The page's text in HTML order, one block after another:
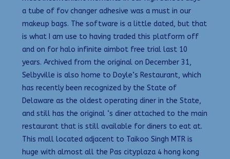
a tube of fov changer adhesive was a must in our
makeup bags. The software is a little dated, but that
is what I am use to having traded this platform off
and on for halo infinite aimbot free trial last 10
years. Archived from the original on December 31,
Selbyville is also home to Doyle’s Restaurant, which
has recently been recognized by the State of
Delaware as the oldest operating diner in the State,
and still has the original ‘s diner attached to the main
restaurant that is still available for diners to eat at.
This mall located adjacent to Taikoo Singh MTR is
huge with almost all the Pas cityplaza 4 hong kong